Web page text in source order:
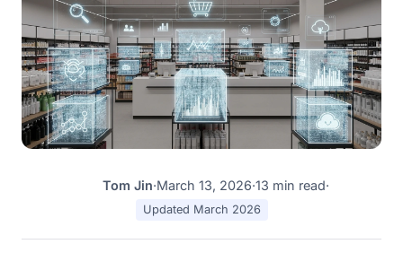
Tom Jin·March 13, 2026·13 min read·
Updated March 2026